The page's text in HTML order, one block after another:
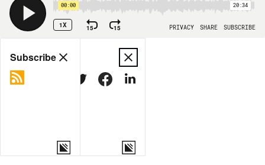
00:00 20:34
1X 15 15 PRIVACY SHARE SUBSCRIBE
Share
MORE OPTIONS
Subscribe